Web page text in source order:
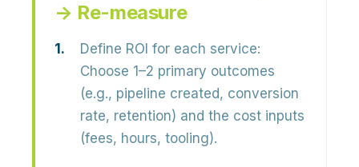
→ Re-measure
Define ROI for each service:
Choose 1–2 primary outcomes
(e.g., pipeline created, conversion
rate, retention) and the cost inputs
(fees, hours, tooling).